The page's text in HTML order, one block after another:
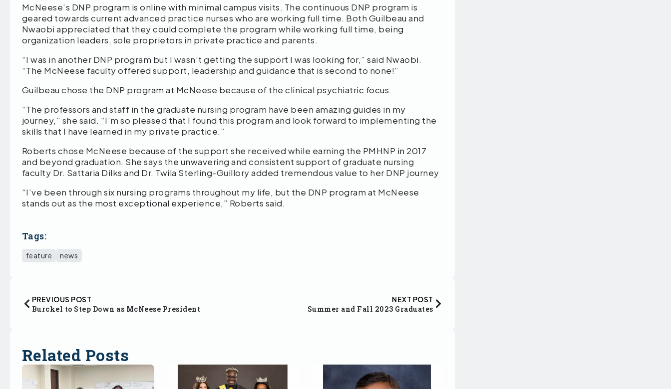
McNeese’s DNP program is online with minimal campus visits. The continuous DNP program is
geared towards current advanced practice nurses who are working full time. Both Guilbeau and
Nwaobi appreciated that they could complete the program while working full time, being
organization leaders, sole proprietors in private practice and parents.
“I was in another DNP program but I wasn’t getting the support I was looking for,” said Nwaobi.
“The McNeese faculty offered support, leadership and guidance that is second to none!”
Guilbeau chose the DNP program at McNeese because of the clinical psychiatric focus.
“The professors and staff in the graduate nursing program have been amazing guides in my
journey,” she said. “I’m so pleased that I found this program and look forward to implementing the
skills that I have learned in my private practice.”
Roberts chose McNeese because of the support she received while earning the PMHNP in 2017
and beyond graduation. She says the unwavering and consistent support of graduate nursing
faculty Dr. Sattaria Dilks and Dr. Twila Sterling-Guillory added tremendous value to her DNP journey
“I’ve been through six nursing programs throughout my life, but the DNP program at McNeese
stands out as the most exceptional experience,” Roberts said.
Tags:
feature news
PREVIOUS POST
Burckel to Step Down as McNeese President
NEXT POST
Summer and Fall 2023 Graduates
Related Posts